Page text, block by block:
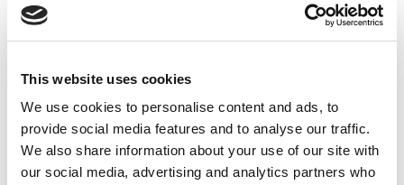
This website uses cookies
We use cookies to personalise content and ads, to
provide social media features and to analyse our traffic.
We also share information about your use of our site with
our social media, advertising and analytics partners who
select a date using the calendar.
Step 5 – Select a Destination
down menu.
For more information on setting up destinations
click here
Selecting a destination will display its details in the boxes below